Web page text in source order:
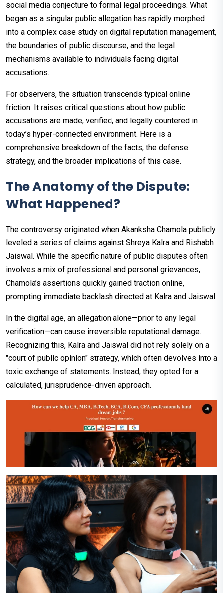
social media conjecture to formal legal proceedings. What
began as a singular public allegation has rapidly morphed
into a complex case study on digital reputation management,
the boundaries of public discourse, and the legal
mechanisms available to individuals facing digital
accusations.
For observers, the situation transcends typical online
friction. It raises critical questions about how public
accusations are made, verified, and legally countered in
today’s hyper-connected environment. Here is a
comprehensive breakdown of the facts, the defense
strategy, and the broader implications of this case.
The Anatomy of the Dispute:
What Happened?
The controversy originated when Akanksha Chamola publicly
leveled a series of claims against Shreya Kalra and Rishabh
Jaiswal. While the specific nature of public disputes often
involves a mix of professional and personal grievances,
Chamola’s assertions quickly gained traction online,
prompting immediate backlash directed at Kalra and Jaiswal.
In the digital age, an allegation alone—prior to any legal
verification—can cause irreversible reputational damage.
Recognizing this, Kalra and Jaiswal did not rely solely on a
"court of public opinion" strategy, which often devolves into a
toxic exchange of statements. Instead, they opted for a
calculated, jurisprudence-driven approach.